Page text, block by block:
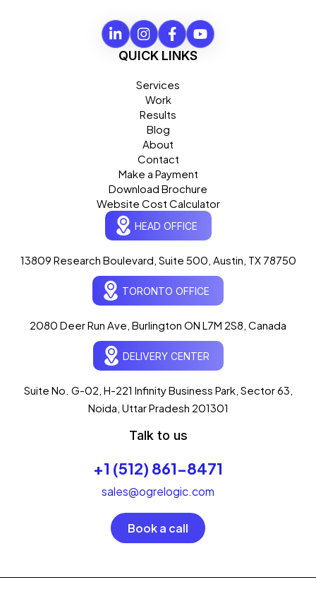
QUICK LINKS
Services
Work
Results
Blog
About
Contact
Make a Payment
Download Brochure
Website Cost Calculator
HEAD OFFICE
13809 Research Boulevard, Suite 500, Austin, TX 78750
TORONTO OFFICE
2080 Deer Run Ave, Burlington ON L7M 2S8, Canada
DELIVERY CENTER
Suite No. G-02, H-221 Infinity Business Park, Sector 63,
Noida, Uttar Pradesh 201301
Talk to us
+1 (512) 861-8471
sales@ogrelogic.com
Book a call
Ogre Helper
Typically replies in seconds
Hi there! 👋 Welcome toOgreLogic!
I'm your AI assistant, here to help you accelerate
What can I help you with today?
💻 Start a Project 📞 Free Consultation